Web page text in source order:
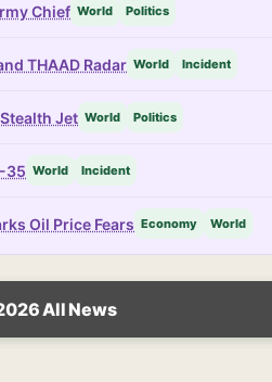
Chief World Politics
THAAD Radar World Incident
Jet World Politics
35 World Incident
Oil Price Fears Economy World
All News